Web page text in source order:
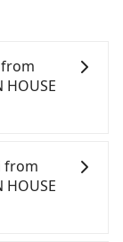
do not
the one
plan to make
allows
from